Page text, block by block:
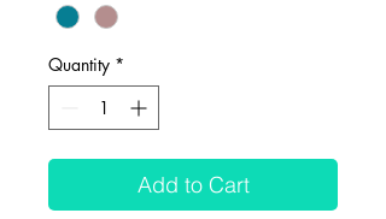
Quantity *
Add to Cart